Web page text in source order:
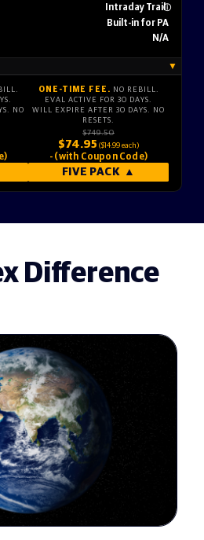
Intraday Trailⓘ
Built-in for PA
N/A
▼
NO
ONE-TIME FEE. NO REBILL.
EVAL ACTIVE FOR 30 DAYS.
WILL EXPIRE AFTER 30 DAYS. NO
RESETS.
$749.50
$74.95 ($14.99 each)
- (with Coupon Code)
FIVE PACK ▲
Difference